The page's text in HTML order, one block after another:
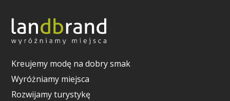
Kreujemy modę na dobry smak
Wyróżniamy miejsca
Rozwijamy turystykę